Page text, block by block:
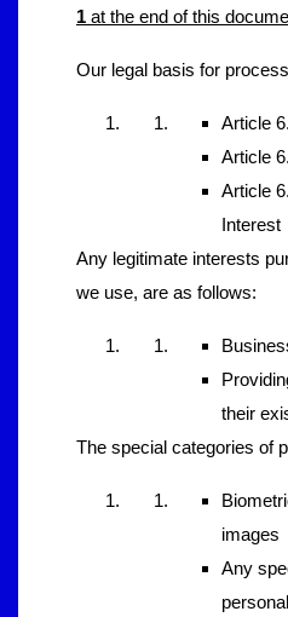
1 at the end of this
Our legal basis for
Article
Article
Article
Interest
Any legitimate interests
we use, are as follows:
their
The special categories of
images
Any